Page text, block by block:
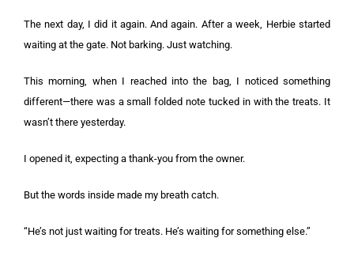
The next day, I did it again. And again. After a week, Herbie started
waiting at the gate. Not barking. Just watching.
This morning, when I reached into the bag, I noticed something
different—there was a small folded note tucked in with the treats. It
wasn’t there yesterday.
I opened it, expecting a thank-you from the owner.
But the words inside made my breath catch.
“He’s not just waiting for treats. He’s waiting for something else.”